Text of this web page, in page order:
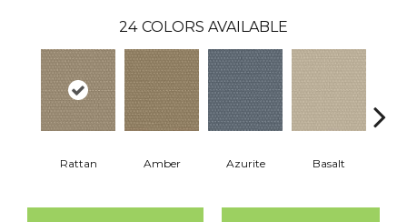
24 COLORS AVAILABLE
Rattan Amber Azurite Basalt